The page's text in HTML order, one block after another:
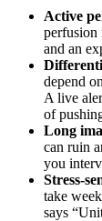
Active
perfusion
and an
depend
A live
of
Long
can ruin
you
Stress-
take
says